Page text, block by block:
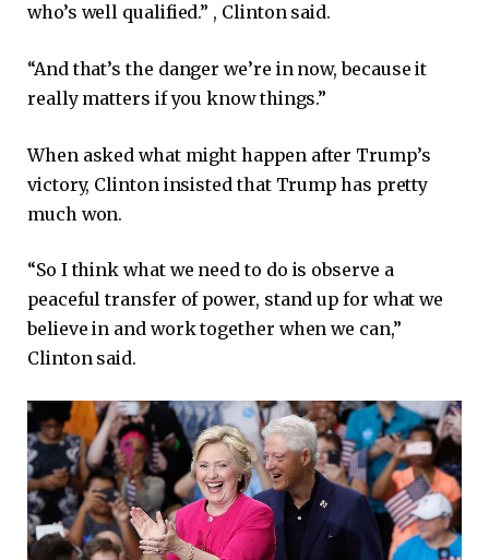
who’s well qualified.” , Clinton said.
“And that’s the danger we’re in now, because it
really matters if you know things.”
When asked what might happen after Trump’s
victory, Clinton insisted that Trump has pretty
much won.
“So I think what we need to do is observe a
peaceful transfer of power, stand up for what we
believe in and work together when we can,”
Clinton said.